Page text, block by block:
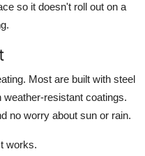
so it doesn't roll out on a
Most are built with steel
resistant coatings.
no worry about sun or rain.
works.